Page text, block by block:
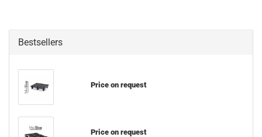
Bestsellers
Price on request
Price on request